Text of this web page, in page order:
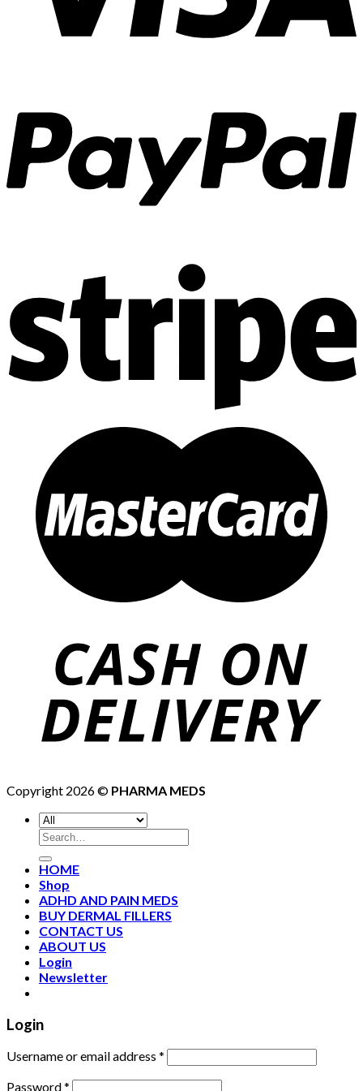
Copyright 2026 © PHARMA MEDS
HOME
Shop
ADHD AND PAIN MEDS
BUY DERMAL FILLERS
CONTACT US
ABOUT US
Login
Newsletter
Login
Username or email address *
Password*